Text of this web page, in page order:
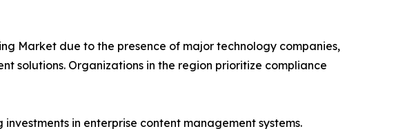
Market due to the presence of major technology companies,
Organizations in the region prioritize compliance
in enterprise content management systems.